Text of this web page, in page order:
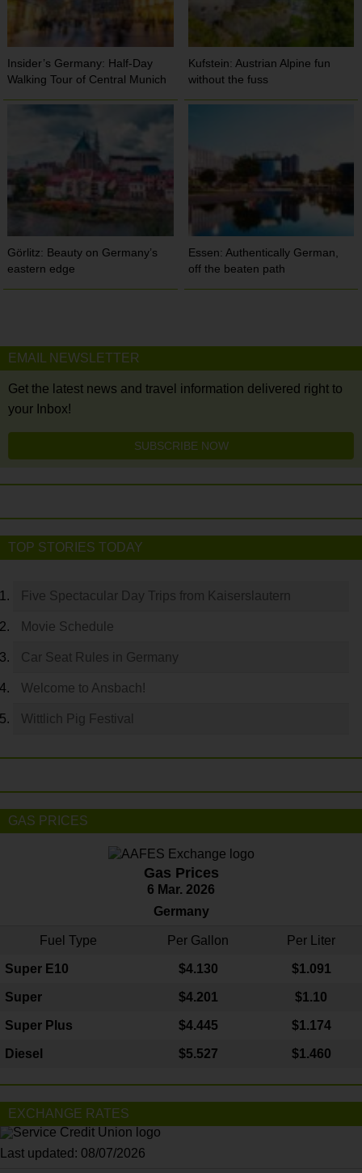
Insider’s Germany: Half-Day
Walking Tour of Central Munich
Kufstein: Austrian Alpine fun
without the fuss
Görlitz: Beauty on Germany’s
eastern edge
Essen: Authentically German,
off the beaten path
EMAIL NEWSLETTER
Get the latest news and travel information delivered right to
your Inbox!
SUBSCRIBE NOW
TOP STORIES TODAY
Five Spectacular Day Trips from Kaiserslautern
Movie Schedule
Car Seat Rules in Germany
Welcome to Ansbach!
Wittlich Pig Festival
GAS PRICES
Gas Prices
6 Mar. 2026
Germany
Fuel Type Per Gallon Per Liter
Super E10 $4.130 $1.091
Super $4.201 $1.10
Super Plus $4.445 $1.174
Diesel $5.527 $1.460
EXCHANGE RATES
Last updated: 08/07/2026